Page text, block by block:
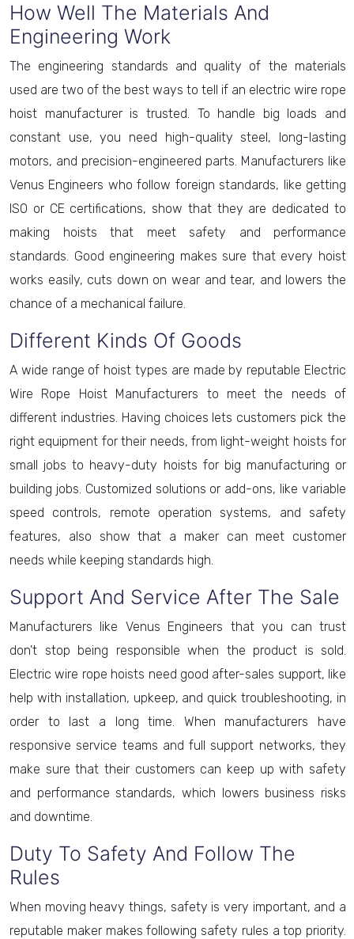
How Well The Materials And
Engineering Work
The engineering standards and quality of the materials
used are two of the best ways to tell if an electric wire rope
hoist manufacturer is trusted. To handle big loads and
constant use, you need high-quality steel, long-lasting
motors, and precision-engineered parts. Manufacturers like
Venus Engineers who follow foreign standards, like getting
ISO or CE certifications, show that they are dedicated to
making hoists that meet safety and performance
standards. Good engineering makes sure that every hoist
works easily, cuts down on wear and tear, and lowers the
chance of a mechanical failure.
Different Kinds Of Goods
A wide range of hoist types are made by reputable Electric
Wire Rope Hoist Manufacturers to meet the needs of
different industries. Having choices lets customers pick the
right equipment for their needs, from light-weight hoists for
small jobs to heavy-duty hoists for big manufacturing or
building jobs. Customized solutions or add-ons, like variable
speed controls, remote operation systems, and safety
features, also show that a maker can meet customer
needs while keeping standards high.
Support And Service After The Sale
Manufacturers like Venus Engineers that you can trust
don't stop being responsible when the product is sold.
Electric wire rope hoists need good after-sales support, like
help with installation, upkeep, and quick troubleshooting, in
order to last a long time. When manufacturers have
responsive service teams and full support networks, they
make sure that their customers can keep up with safety
and performance standards, which lowers business risks
and downtime.
Duty To Safety And Follow The
Rules
When moving heavy things, safety is very important, and a
reputable maker makes following safety rules a top priority.